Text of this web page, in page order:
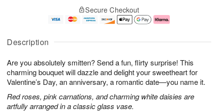
Description
Are you absolutely smitten? Send a fun, flirty surprise! This
charming bouquet will dazzle and delight your sweetheart for
Valentine’s Day, an anniversary, a romantic date—you name it.
Red roses, pink carnations, and charming white daisies are
artfully arranged in a classic glass vase.
A
u
6
g
g
e
s
Secure Checkout